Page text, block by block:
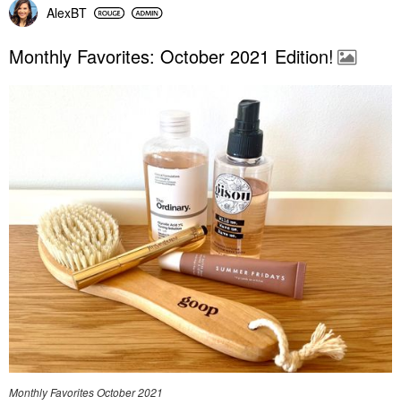
AlexBT
Monthly Favorites: October 2021 Edition!
Monthly Favorites October 2021